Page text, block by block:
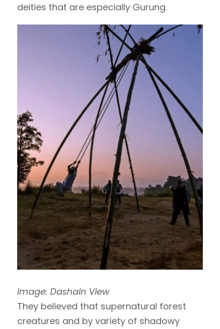
deities that are especially Gurung.
Image: Dashain View
They believed that supernatural forest
creatures and by variety of shadowy